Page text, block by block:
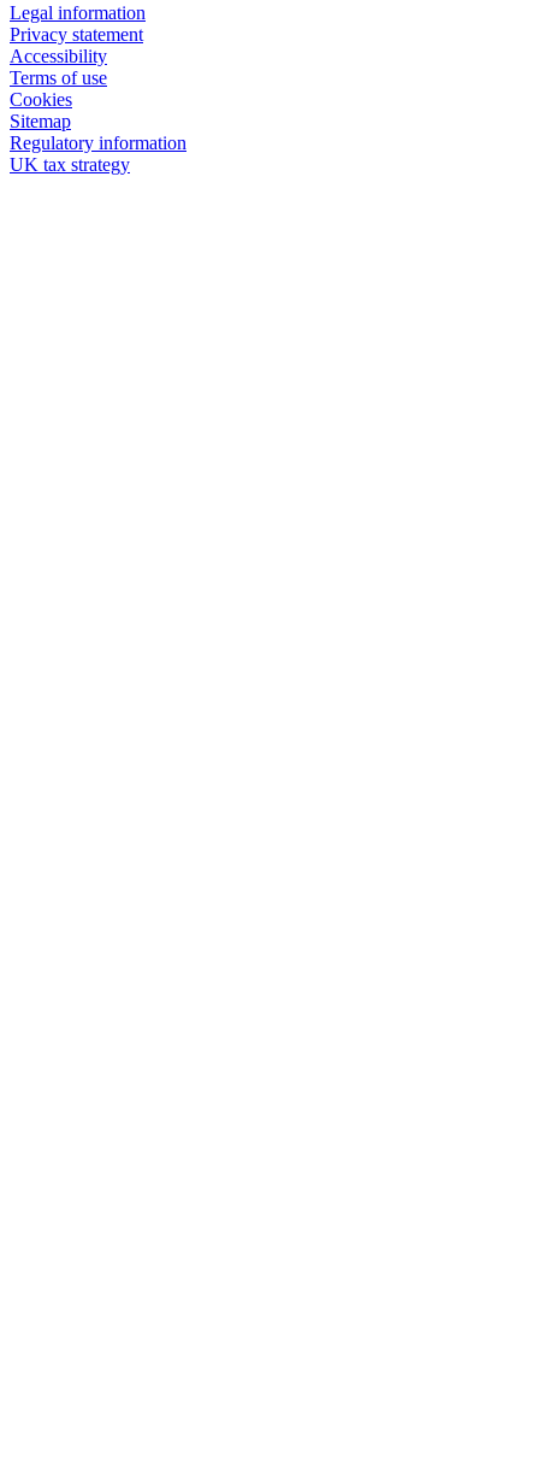
Legal information
Privacy statement
Accessibility
Terms of use
Cookies
Sitemap
Regulatory information
UK tax strategy